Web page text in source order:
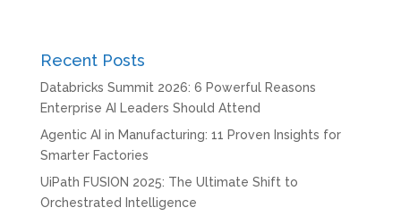
Recent Posts
Databricks Summit 2026: 6 Powerful Reasons
Enterprise AI Leaders Should Attend
Agentic AI in Manufacturing: 11 Proven Insights for
Smarter Factories
UiPath FUSION 2025: The Ultimate Shift to
Orchestrated Intelligence